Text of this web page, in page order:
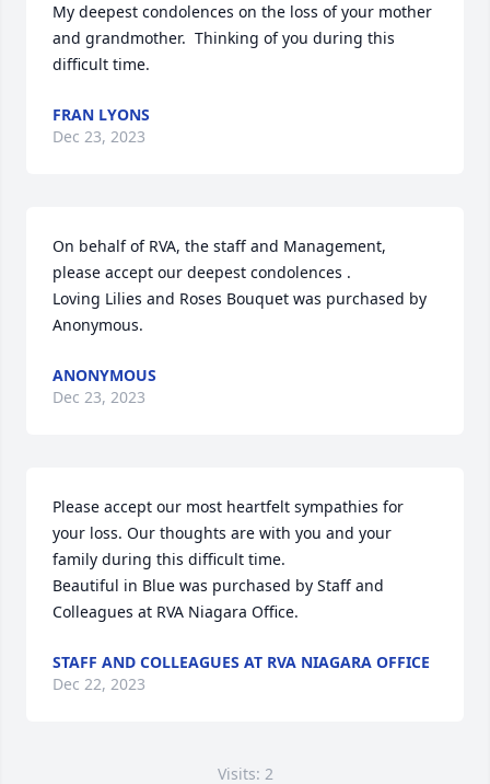
My deepest condolences on the loss of your mother
and grandmother.  Thinking of you during this
difficult time.
FRAN LYONS
Dec 23, 2023
On behalf of RVA, the staff and Management,
please accept our deepest condolences .
Loving Lilies and Roses Bouquet was purchased by
Anonymous.
ANONYMOUS
Dec 23, 2023
Please accept our most heartfelt sympathies for
your loss. Our thoughts are with you and your
family during this difficult time.
Beautiful in Blue was purchased by Staff and
Colleagues at RVA Niagara Office.
STAFF AND COLLEAGUES AT RVA NIAGARA OFFICE
Dec 22, 2023
Visits: 2